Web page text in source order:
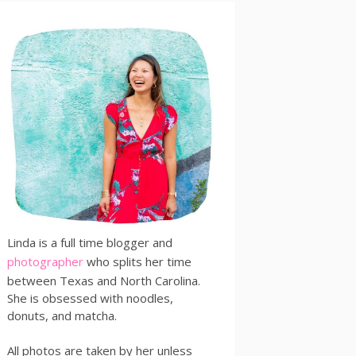
Linda is a full time blogger and
photographer who splits her time
between Texas and North Carolina.
She is obsessed with noodles,
donuts, and matcha.
All photos are taken by her unless